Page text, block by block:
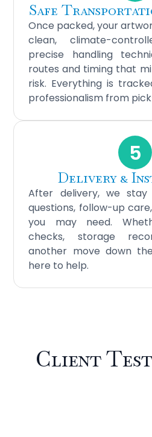
Safe
Once packed, your
clean, climate-
precise handling
routes and timing that
risk. Everything is
professionalism from
5
Delivery &
After delivery, we
questions, follow-up
you may need.
checks, storage
another move down
here to help.
Client